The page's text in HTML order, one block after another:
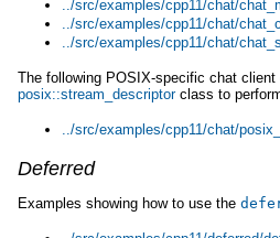
../src/examples/cpp11/chat/
../src/examples/cpp11/chat/
../src/examples/cpp11/chat/
The following POSIX-specific chat
posix::stream_descriptorclass to
../src/examples/cpp11/chat/
Deferred
Examples showing how to use the